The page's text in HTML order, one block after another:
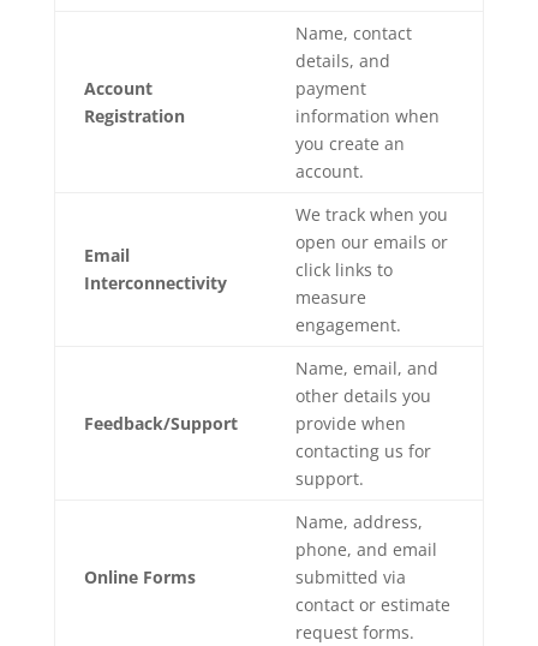
Account
Registration
Name, contact
details, and
payment
information when
you create an
account.
Email
Interconnectivity
We track when you
open our emails or
click links to
measure
engagement.
Feedback/Support
Name, email, and
other details you
provide when
contacting us for
support.
Online Forms
Name, address,
phone, and email
submitted via
contact or estimate
request forms.